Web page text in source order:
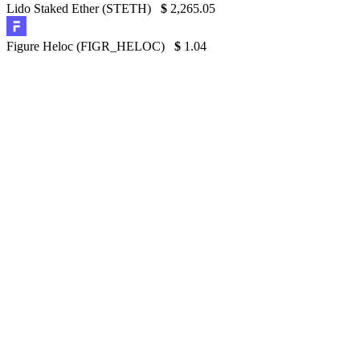
Lido Staked Ether (STETH) $ 2,265.05
Figure Heloc (FIGR_HELOC) $ 1.04